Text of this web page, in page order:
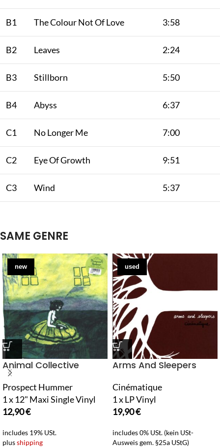
B1 The Colour Not Of Love 3:58
B2 Leaves 2:24
B3 Stillborn 5:50
B4 Abyss 6:37
C1 No Longer Me 7:00
C2 Eye Of Growth 9:51
C3 Wind 5:37
SAME GENRE
new
Animal Collective
Prospect Hummer
1 x 12" Maxi Single Vinyl
12,90€
includes 19% USt.
plusshipping
used
Arms And Sleepers
Cinématique
1 x LP Vinyl
19,90€
includes 0% USt. (kein USt-
Ausweis gem. §25a UStG)